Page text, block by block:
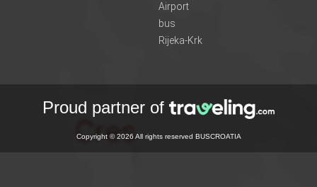
Airport
bus
Rijeka-Krk
Proud partner of
Copyright © 2026 All rights reserved BUSCROATIA